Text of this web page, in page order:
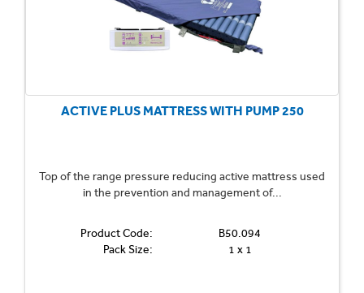
ACTIVE PLUS MATTRESS WITH PUMP 250
Top of the range pressure reducing active mattress used
in the prevention and management of...
Product Code:
B50.094
Pack Size:
1 x 1